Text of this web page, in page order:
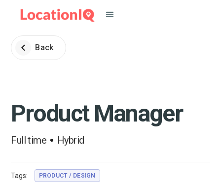
Back
Product Manager
Full time Hybrid
Tags: PRODUCT / DESIGN